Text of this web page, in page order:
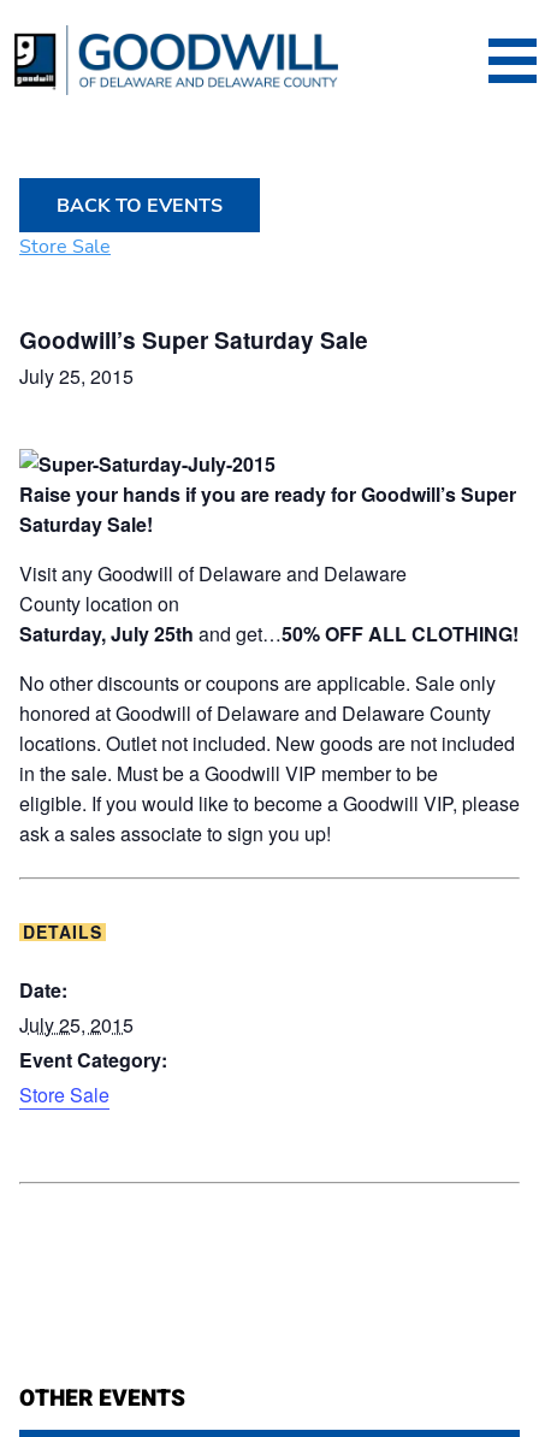
Goodwill of
BACK TO EVENTS
Store Sale
Goodwill’s Super Saturday Sale
July 25, 2015
Raise your hands if you are ready forGoodwill’s Super
Saturday Sale!
Visit any Goodwill of Delaware and Delaware
County location on
Saturday, July 25th and get…50%OFFALL CLOTHING!
No other discounts or coupons are applicable. Sale only
honored at Goodwill of Delaware and Delaware County
locations. Outlet not included. New goods are not included
in the sale. Must be a Goodwill VIP member to be
eligible. If you would like to become a Goodwill VIP, please
ask a sales associate to sign you up!
DETAILS
Date:
July 25, 2015
Event Category:
Store Sale
OTHER EVENTS